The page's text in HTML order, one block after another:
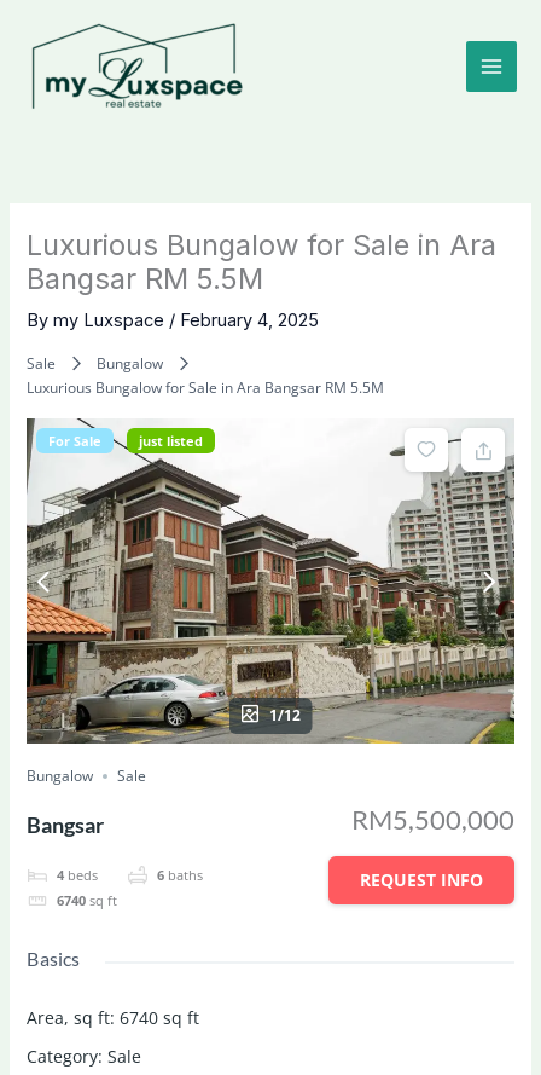
content
Luxurious Bungalow for Sale in Ara
Bangsar RM 5.5M
Bymy Luxspace / February 4, 2025
Sale
Bungalow
Luxurious Bungalow for Sale in Ara Bangsar RM 5.5M
For Sale just listed
1/12
Bungalow Sale
Bangsar
4 beds 6 baths
6740 sq ft
RM5,500,000
REQUEST INFO
Basics
Area, sq ft: 6740 sq ft
Category: Sale